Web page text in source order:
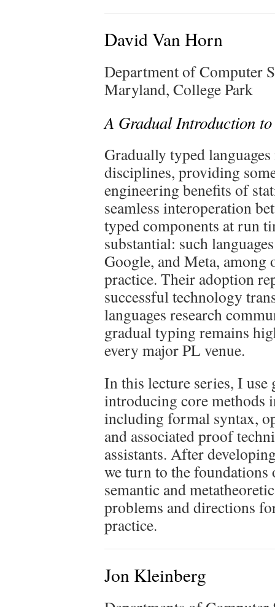
David Van Horn
Department of Computer
Maryland, College Park
A Gradual Introduction
Gradually typed
disciplines, providing
engineering benefits of
seamless interoperation
typed components at run
substantial: such
Google, and Meta, among
practice. Their adoption
successful technology
languages research
gradual typing remains
every major PL venue.
In this lecture series, I
introducing core methods
including formal syntax,
and associated proof
assistants. After
we turn to the
semantic and
problems and directions
practice.
Jon Kleinberg